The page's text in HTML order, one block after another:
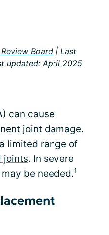
Board | Last
updated: April 2025
can cause
joint damage.
limited range of
joints. In severe
be needed.1